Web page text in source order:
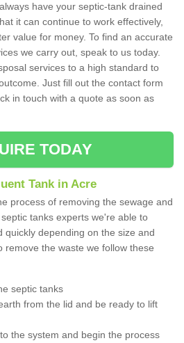
have your septic-tank drained
it can continue to work effectively,
value for money. To find an accurate
we carry out, speak to us today.
services to a high standard to
Just fill out the contact form
in touch with a quote as soon as
TODAY
Tank in Acre
process of removing the sewage and
tanks experts we're able to
quickly depending on the size and
remove the waste we follow these
septic tanks
from the lid and be ready to lift
the system and begin the process